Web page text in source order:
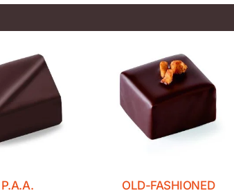
P.A.A.
OLD-FASHIONED